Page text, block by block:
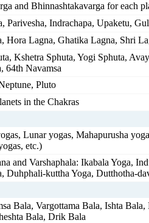
and Bhinnashtakavarga for each
Parivesha, Indrachapa, Upaketu,
Hora Lagna, Ghatika Lagna, Shri
Kshetra Sphuta, Yogi Sphuta,
64th Navamsa
Pluto
in the Chakras
Lunar yogas, Mahapurusha
etc.)
and Varshaphala: Ikabala Yoga,
Duhphali-kuttha Yoga, Dutthotha-
Bala, Vargottama Bala, Ishta
Bala, Drik Bala